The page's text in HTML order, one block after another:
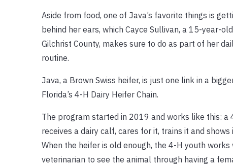
Aside from food, one of Java’s favorite things is
behind her ears, which Cayce Sullivan, a 15-year-
Gilchrist County, makes sure to do as part of her
routine.
Java, a Brown Swiss heifer, is just one link in a
Florida’s 4-H Dairy Heifer Chain.
The program started in 2019 and works like this: a
receives a dairy calf, cares for it, trains it and
When the heifer is old enough, the 4-H youth works
veterinarian to see the animal through having a